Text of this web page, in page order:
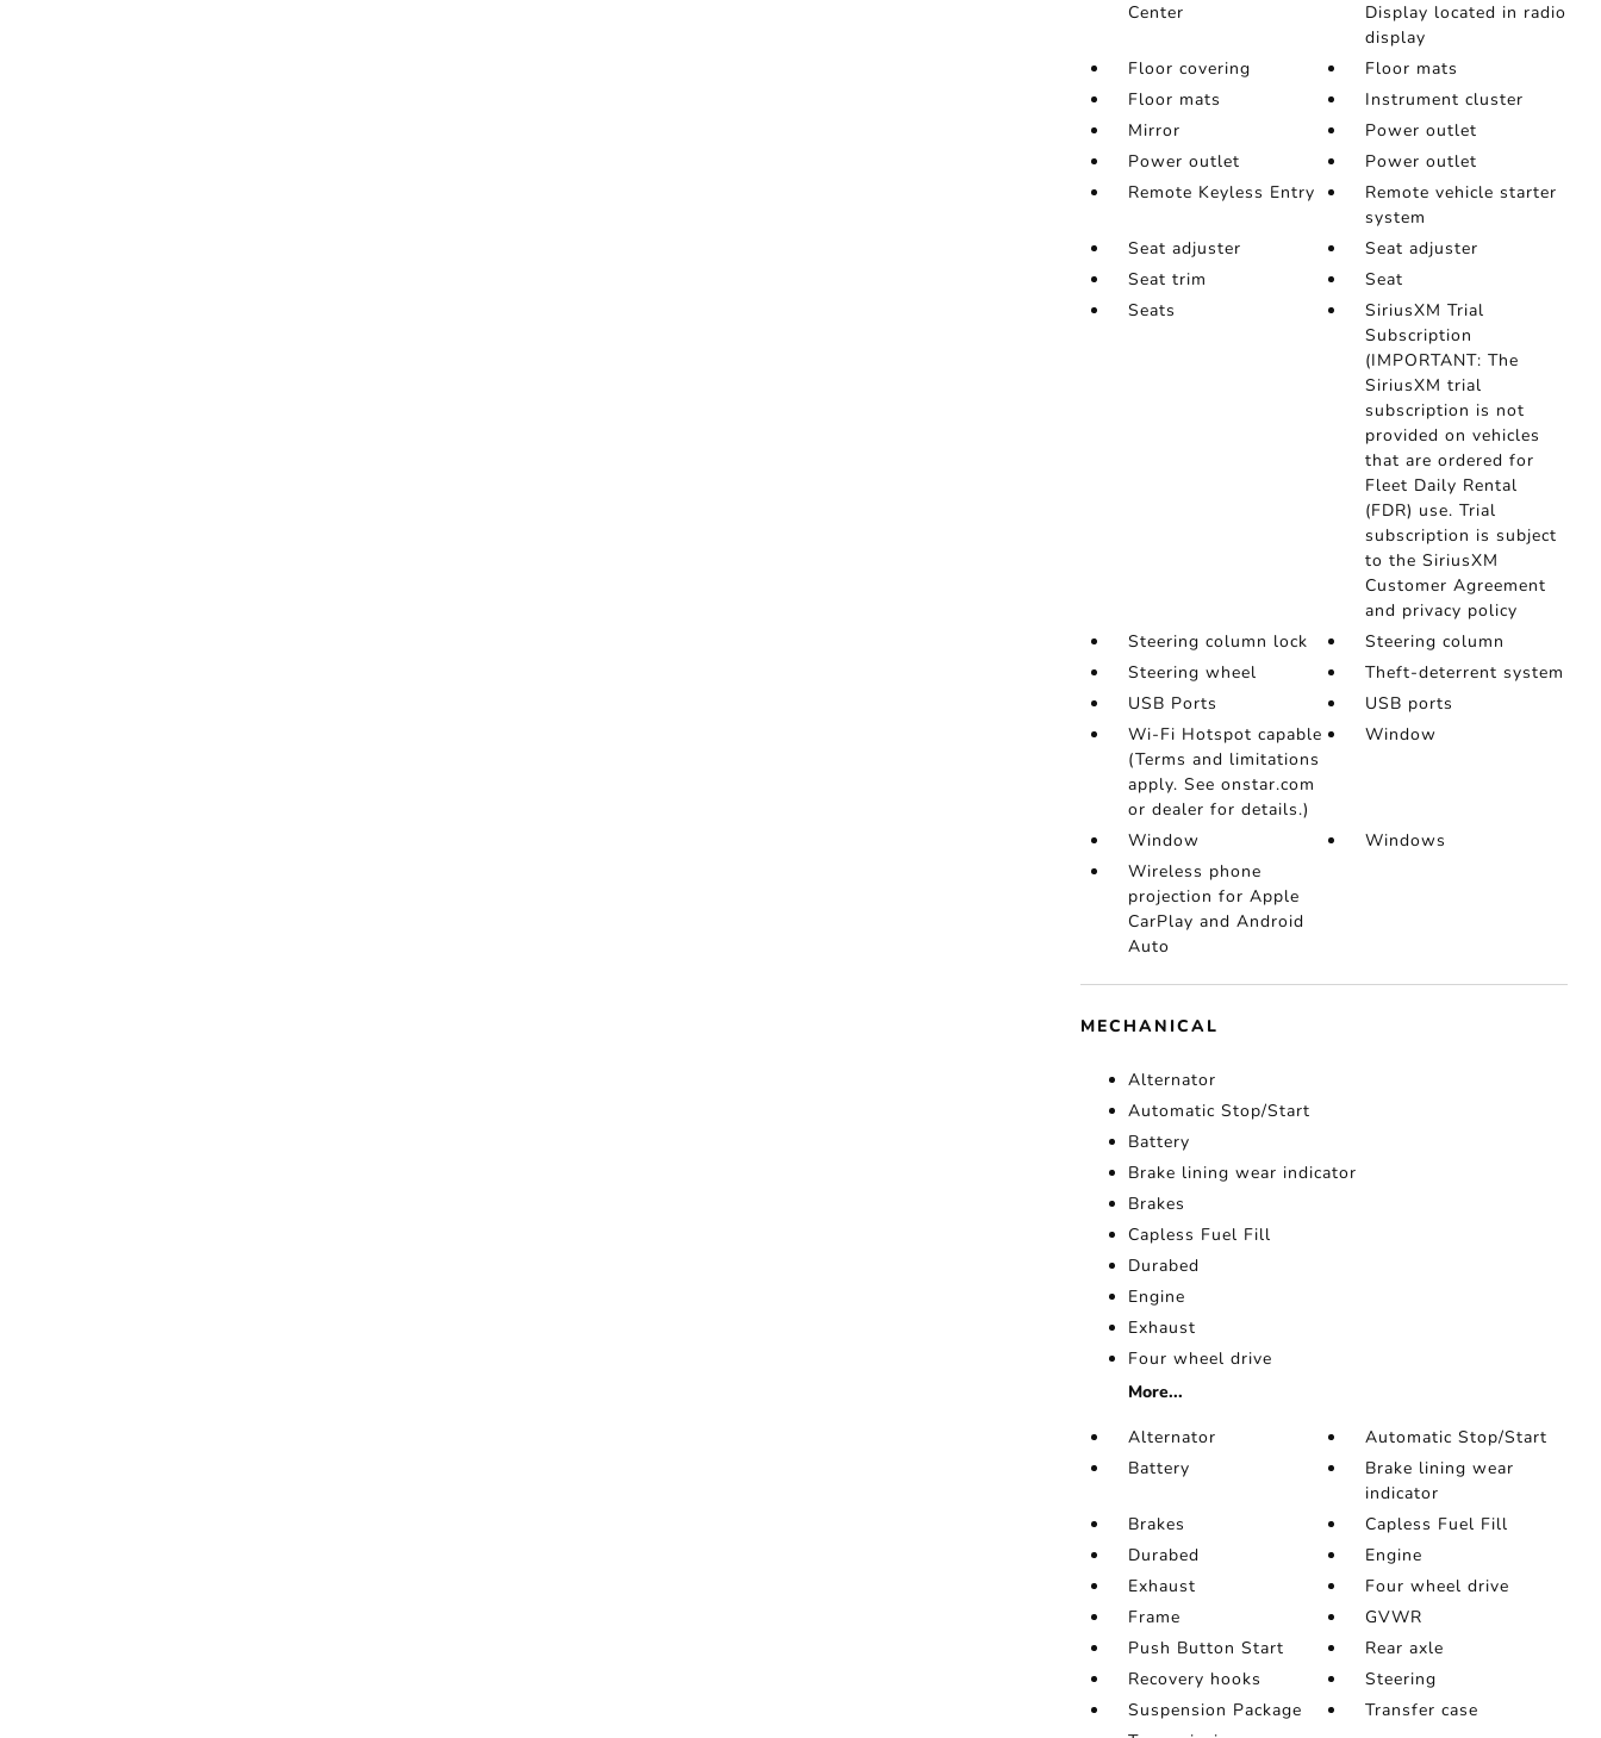
Center
Display located in radio
display
Floor covering
Floor mats
Floor mats
Instrument cluster
Mirror
Power outlet
Power outlet
Power outlet
Remote Keyless Entry
Remote vehicle starter
system
Seat adjuster
Seat adjuster
Seat trim
Seat
Seats
SiriusXM Trial
Subscription
(IMPORTANT: The
SiriusXM trial
subscription is not
provided on vehicles
that are ordered for
Fleet Daily Rental
(FDR) use. Trial
subscription is subject
to the SiriusXM
Customer Agreement
and privacy policy
Steering column lock
Steering column
Steering wheel
Theft-deterrent system
USB Ports
USB ports
Wi-Fi Hotspot capable
(Terms and limitations
apply. See onstar.com
or dealer for details.)
Window
Window
Windows
Wireless phone
projection for Apple
CarPlay and Android
Auto
MECHANICAL
Alternator
Automatic Stop/Start
Battery
Brake lining wear indicator
Brakes
Capless Fuel Fill
Durabed
Engine
Exhaust
Four wheel drive
More...
Alternator
Automatic Stop/Start
Battery
Brake lining wear
indicator
Brakes
Capless Fuel Fill
Durabed
Engine
Exhaust
Four wheel drive
Frame
GVWR
Push Button Start
Rear axle
Recovery hooks
Steering
Suspension Package
Transfer case